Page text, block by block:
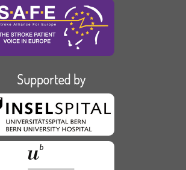
Supported by